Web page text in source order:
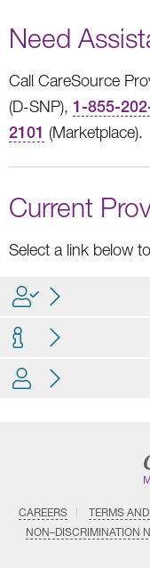
Need
Call CareSource
(D-SNP), 1-855-
2101 (Marketplace).
Current
Select a link below
CAREERS TERMS
NON–DISCRIMINATION